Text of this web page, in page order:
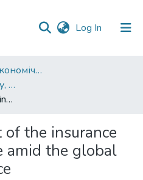
Log In (current)
002. Факультет економічних наук
Кафедра менеджменту, маркетингу та підприємництва
The development of the insurance market of Ukraine amid the global trends in insurance
the insurance
amid the global